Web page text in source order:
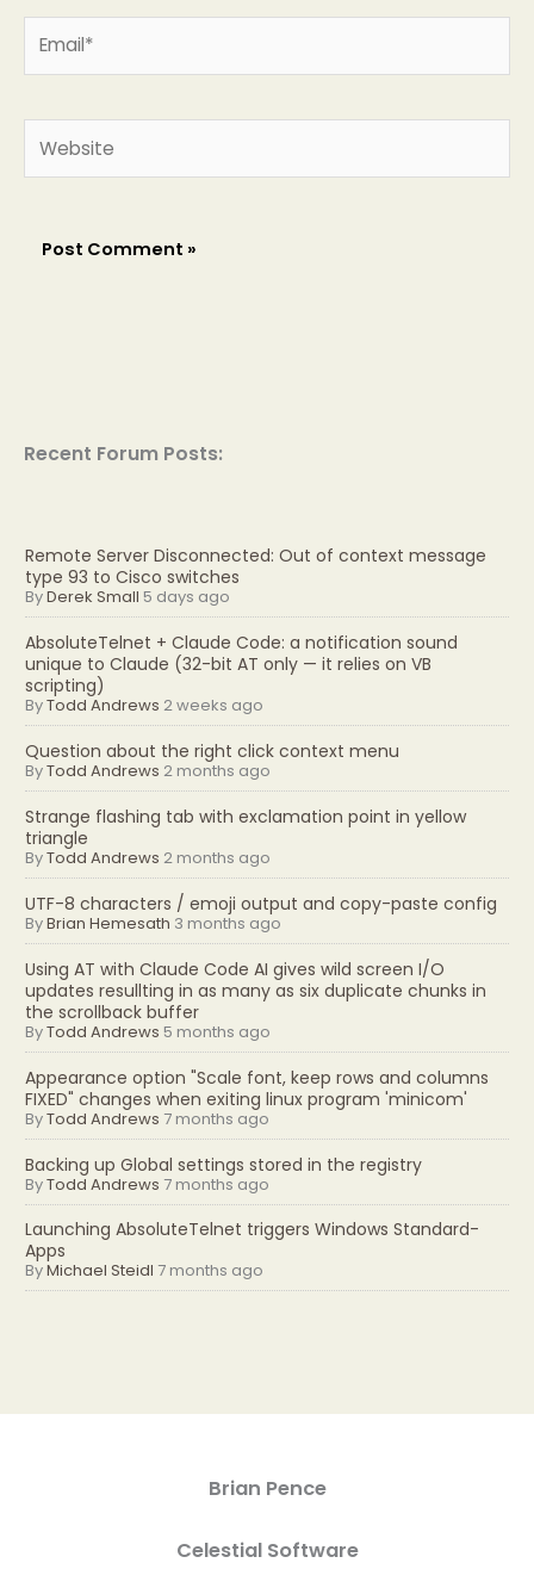
Recent Forum Posts:
Remote Server Disconnected: Out of context message
type 93 to Cisco switches
ByDerek Small 5 days ago
AbsoluteTelnet + Claude Code: a notification sound
unique to Claude (32-bit AT only — it relies on VB
scripting)
ByTodd Andrews 2 weeks ago
Question about the right click context menu
ByTodd Andrews 2 months ago
Strange flashing tab with exclamation point in yellow
triangle
ByTodd Andrews 2 months ago
UTF-8 characters / emoji output and copy-paste config
ByBrian Hemesath 3 months ago
Using AT with Claude Code AI gives wild screen I/O
updates resullting in as many as six duplicate chunks in
the scrollback buffer
ByTodd Andrews 5 months ago
Appearance option "Scale font, keep rows and columns
FIXED" changes when exiting linux program 'minicom'
ByTodd Andrews 7 months ago
Backing up Global settings stored in the registry
ByTodd Andrews 7 months ago
Launching AbsoluteTelnet triggers Windows Standard-
Apps
ByMichael Steidl 7 months ago
Brian Pence
Celestial Software